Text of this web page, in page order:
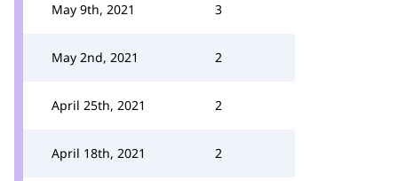
May 9th, 2021 3
May 2nd, 2021 2
April 25th, 2021 2
April 18th, 2021 2